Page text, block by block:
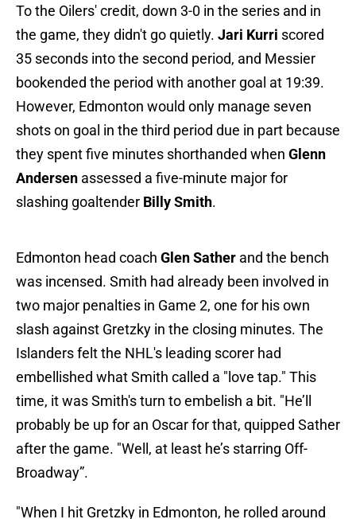
To the Oilers' credit, down 3-0 in the series and in
the game, they didn't go quietly. Jari Kurri scored
35 seconds into the second period, and Messier
bookended the period with another goal at 19:39.
However, Edmonton would only manage seven
shots on goal in the third period due in part because
they spent five minutes shorthanded when Glenn
Andersen assessed a five-minute major for
slashing goaltender Billy Smith.
Edmonton head coach Glen Sather and the bench
was incensed. Smith had already been involved in
two major penalties in Game 2, one for his own
slash against Gretzky in the closing minutes. The
Islanders felt the NHL's leading scorer had
embellished what Smith called a "love tap." This
time, it was Smith's turn to embelish a bit. "He’ll
probably be up for an Oscar for that, quipped Sather
after the game. "Well, at least he’s starring Off-
Broadway”.
"When I hit Gretzky in Edmonton, he rolled around